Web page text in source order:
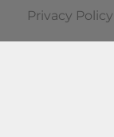
Privacy Policy